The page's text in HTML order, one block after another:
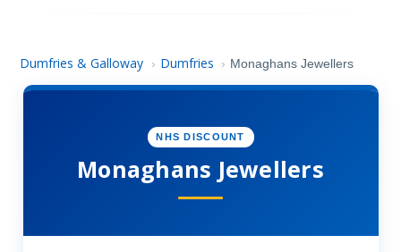
Dumfries & Galloway › Dumfries › Monaghans Jewellers
NHS DISCOUNT
Monaghans Jewellers